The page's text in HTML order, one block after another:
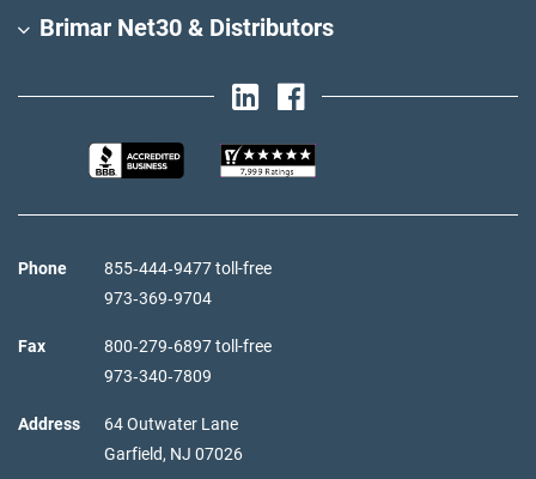
Brimar Net30 & Distributors
Phone
855‑444‑9477 toll-free
973‑369‑9704
Fax
800‑279‑6897 toll-free
973‑340‑7809
Address
64 Outwater Lane
Garfield, NJ 07026